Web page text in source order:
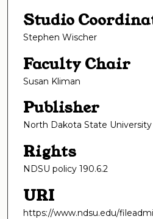
Studio
Stephen Wischer
Faculty Chair
Susan Kliman
Publisher
North Dakota State University
Rights
NDSU policy 190.6.2
URI
https://www.ndsu.edu/